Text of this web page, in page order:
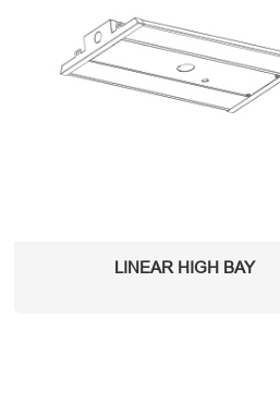
LINEAR HIGH BAY